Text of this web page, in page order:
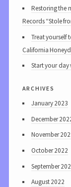
Restoring the
Records “Stole
Treat yourself
California
Start your day
archives
January 2023
December
November
October 2022
September
August 2022